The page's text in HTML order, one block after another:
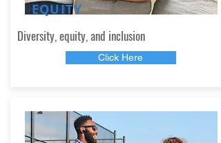
EQUITY
Diversity, equity, and inclusion
Click Here